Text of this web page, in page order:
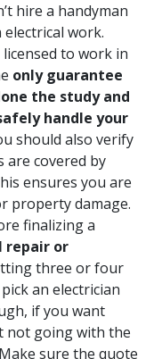
hire a handyman
work.
to work in
only guarantee
the study and
handle your
should also verify
are covered by
ensures you are
property damage.
finalizing a
repair or
three or four
an electrician
if you want
not going with the
sure the quote